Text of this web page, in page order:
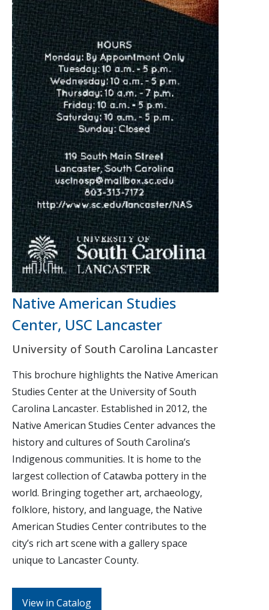
Native American Studies
Center, USC Lancaster
University of South Carolina Lancaster
This brochure highlights the Native American
Studies Center at the University of South
Carolina Lancaster. Established in 2012, the
Native American Studies Center advances the
history and cultures of South Carolina’s
Indigenous communities. It is home to the
largest collection of Catawba pottery in the
world. Bringing together art, archaeology,
folklore, history, and language, the Native
American Studies Center contributes to the
city’s rich art scene with a gallery space
unique to Lancaster County.
View in Catalog